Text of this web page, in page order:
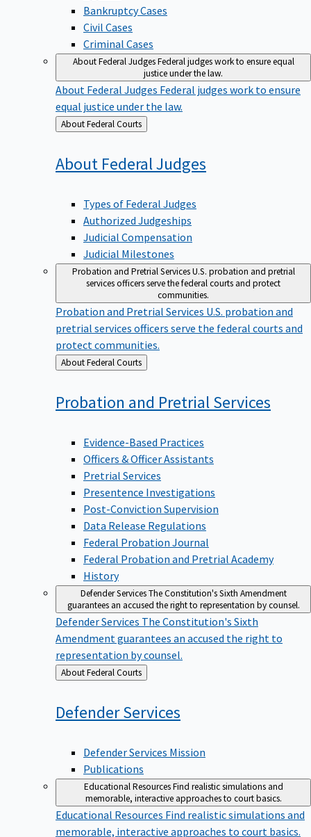
Bankruptcy Cases
Civil Cases
Criminal Cases
About Federal JudgesFederal judges work to ensure equal
justice under the law.
About Federal Judges Federal judges work to ensure
equal justice under the law.
Back
to
About Federal Courts
About Federal Judges
Types of Federal Judges
Authorized Judgeships
Judicial Compensation
Judicial Milestones
Probation and Pretrial ServicesU.S. probation and pretrial
services officers serve the federal courts and protect
communities.
Probation and Pretrial Services U.S. probation and
pretrial services officers serve the federal courts and
protect communities.
Back
to
About Federal Courts
Probation and Pretrial Services
Evidence-Based Practices
Officers & Officer Assistants
Pretrial Services
Presentence Investigations
Post-Conviction Supervision
Data Release Regulations
Federal Probation Journal
Federal Probation and Pretrial Academy
History
Defender ServicesThe Constitution's Sixth Amendment
guarantees an accused the right to representation by counsel.
Defender Services The Constitution's Sixth
Amendment guarantees an accused the right to
representation by counsel.
Back
to
About Federal Courts
DefenderServices
Defender Services Mission
Publications
Educational ResourcesFind realistic simulations and
memorable, interactive approaches to court basics.
Educational Resources Find realistic simulations and
memorable, interactive approaches to court basics.